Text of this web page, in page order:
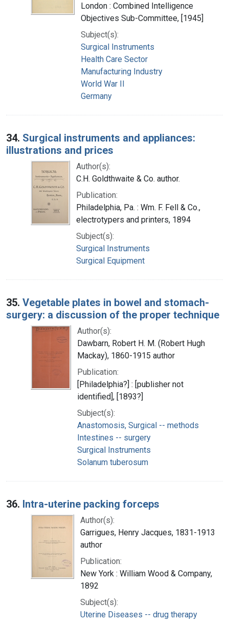
London : Combined Intelligence
Objectives Sub-Committee, [1945]
Subject(s):
Surgical Instruments
Health Care Sector
Manufacturing Industry
World War II
Germany
34. Surgical instruments and appliances:
illustrations and prices
Author(s):
C.H. Goldthwaite & Co. author.
Publication:
Philadelphia, Pa. : Wm. F. Fell & Co.,
electrotypers and printers, 1894
Subject(s):
Surgical Instruments
Surgical Equipment
35. Vegetable plates in bowel and stomach-
surgery: a discussion of the proper technique
Author(s):
Dawbarn, Robert H. M. (Robert Hugh
Mackay), 1860-1915 author
Publication:
[Philadelphia?] : [publisher not
identified], [1893?]
Subject(s):
Anastomosis, Surgical -- methods
Intestines -- surgery
Surgical Instruments
Solanum tuberosum
36. Intra-uterine packing forceps
Author(s):
Garrigues, Henry Jacques, 1831-1913
author
Publication:
New York : William Wood & Company,
1892
Subject(s):
Uterine Diseases -- drug therapy